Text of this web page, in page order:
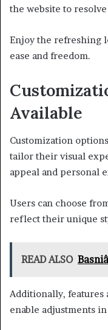
the website to
Enjoy the refreshing
ease and freedom.
Available
Customization
tailor their visual
appeal and personal
Users can choose
reflect their unique
READ ALSO
Additionally, features
enable adjustments